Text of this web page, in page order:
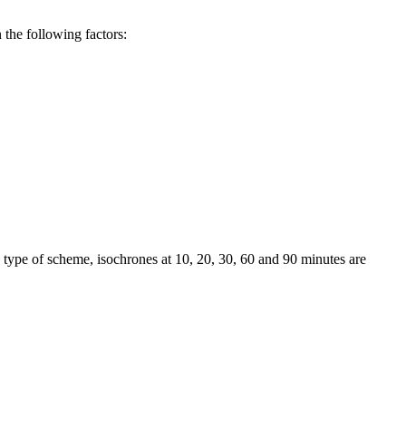
the following factors:
of scheme, isochrones at 10, 20, 30, 60 and 90 minutes are